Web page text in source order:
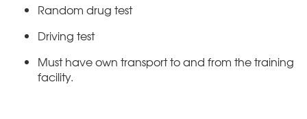
Random drug test
Driving test
Must have own transport to and from the training
facility.